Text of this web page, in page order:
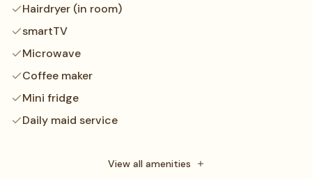
Hairdryer (in room)
smartTV
Microwave
Coffee maker
Mini fridge
Daily maid service
View all amenities